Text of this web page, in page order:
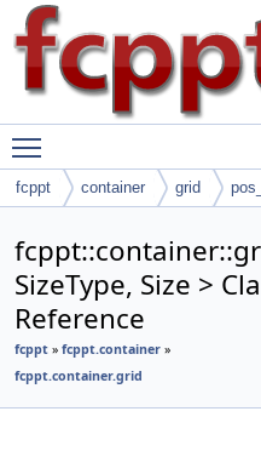
fcppt container grid
SizeType, Size >
Reference
fcppt » fcppt.container »
fcppt.container.grid